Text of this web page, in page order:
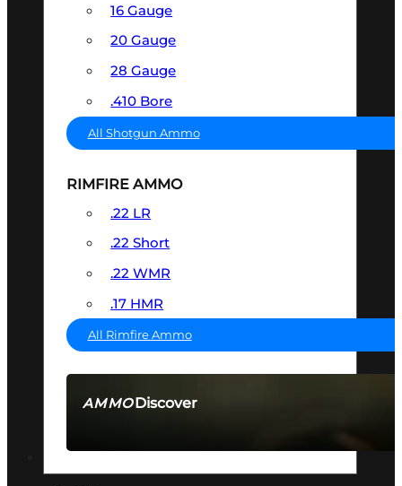
AMMODiscover
16 Gauge
20 Gauge
28 Gauge
.410 Bore
All Shotgun Ammo
RIMFIRE AMMO
.22 LR
.22 Short
.22 WMR
.17 HMR
All Rimfire Ammo